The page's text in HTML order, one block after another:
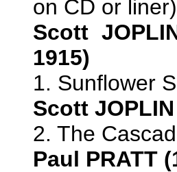
on CD or liner)
Scott
1915)
1. Sunflower
Scott
2. The
Paul PRATT